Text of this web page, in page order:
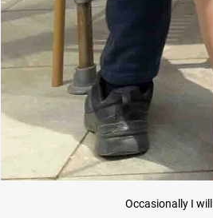
Occasionally I